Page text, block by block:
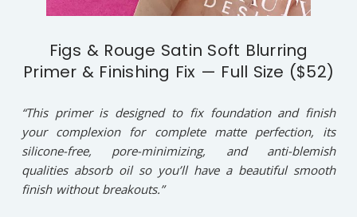
Figs & Rouge Satin Soft Blurring
Primer & Finishing Fix — Full Size ($52)
“This primer is designed to fix foundation and finish
your complexion for complete matte perfection, its
silicone-free, pore-minimizing, and anti-blemish
qualities absorb oil so you’ll have a beautiful smooth
finish without breakouts.”